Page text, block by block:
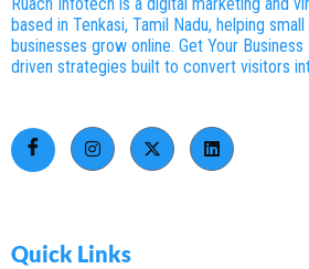
based in Tenkasi, Tamil Nadu, helping
businesses grow online. Get Your
driven strategies built to convert visitors
Quick Links